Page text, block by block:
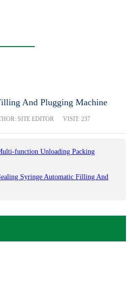
And Plugging Machine
SITE EDITOR VISIT: 237
function Unloading Packing
Syringe Automatic Filling And